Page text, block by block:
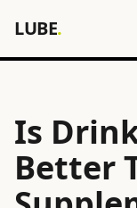
LUBE.
Is
Better